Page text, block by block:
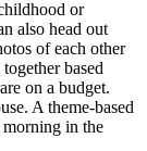
or
also head out
of each other
based
on a budget.
A theme-based
morning in the